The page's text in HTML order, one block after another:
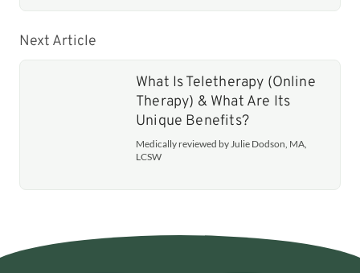
Next Article
What Is Teletherapy (Online
Therapy) & What Are Its
Unique Benefits?
Medically reviewed by Julie Dodson, MA,
LCSW